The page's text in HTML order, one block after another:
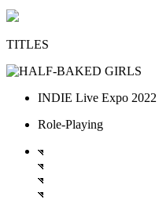
TITLES
INDIE Live Expo 2022
Role-Playing